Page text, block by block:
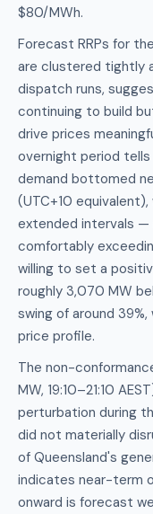
$80/MWh.
Forecast RRPs for
are clustered tightly
dispatch runs,
continuing to build
drive prices
overnight period
demand bottomed
(UTC+10
extended intervals —
comfortably
willing to set a
roughly 3,070 MW
swing of around
price profile.
The non-
MW, 19:10–21:10
perturbation during
did not materially
of Queensland's
indicates near-term
onward is forecast